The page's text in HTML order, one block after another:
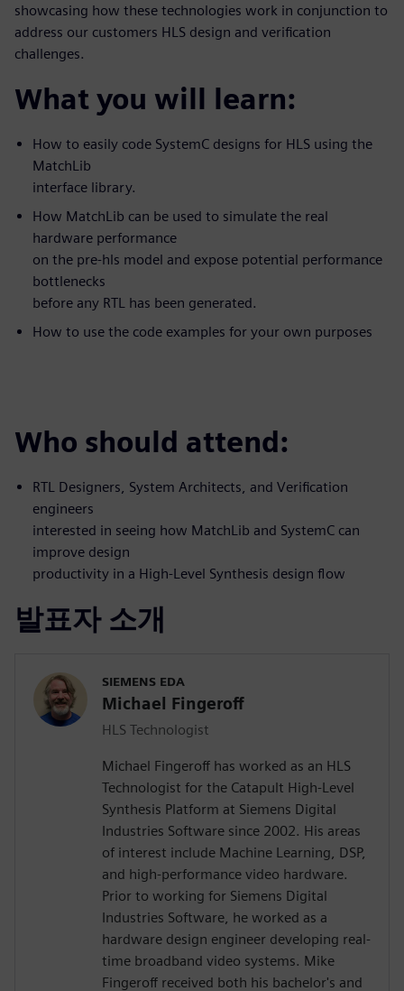
showcasing how these technologies work in conjunction to
address our customers HLS design and verification
challenges.
What you will learn:
How to easily code SystemC designs for HLS using the
MatchLib
interface library.
How MatchLib can be used to simulate the real
hardware performance
on the pre-hls model and expose potential performance
bottlenecks
before any RTL has been generated.
How to use the code examples for your own purposes
Who should attend:
RTL Designers, System Architects, and Verification
engineers
interested in seeing how MatchLib and SystemC can
improve design
productivity in a High-Level Synthesis design flow
발표자 소개
SIEMENS EDA
Michael Fingeroff
HLS Technologist
Michael Fingeroff has worked as an HLS
Technologist for the Catapult High-Level
Synthesis Platform at Siemens Digital
Industries Software since 2002. His areas
of interest include Machine Learning, DSP,
and high-performance video hardware.
Prior to working for Siemens Digital
Industries Software, he worked as a
hardware design engineer developing real-
time broadband video systems. Mike
Fingeroff received both his bachelor's and